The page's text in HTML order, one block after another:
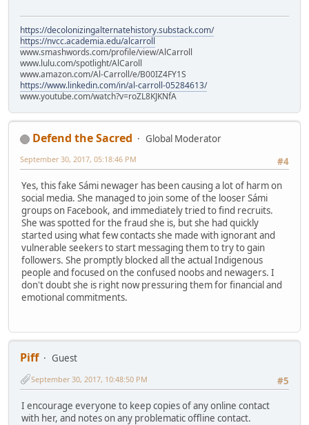
https://decolonizingalternatehistory.substack.com/
https://nvcc.academia.edu/alcarroll
www.smashwords.com/profile/view/AlCarroll
www.lulu.com/spotlight/AlCaroll
www.amazon.com/Al-Carroll/e/B00IZ4FY1S
https://www.linkedin.com/in/al-carroll-05284613/
www.youtube.com/watch?v=roZL8KJKNfA
Defend the Sacred
Global Moderator
#4
September 30, 2017, 05:18:46 PM
Yes, this fake Sámi newager has been causing a lot of harm on
social media. She managed to join some of the looser Sámi
groups on Facebook, and immediately tried to find recruits.
She was spotted for the fraud she is, but she had quickly
started using what few contacts she made with ignorant and
vulnerable seekers to start messaging them to try to gain
followers. She promptly blocked all the actual Indigenous
people and focused on the confused noobs and newagers. I
don't doubt she is right now pressuring them for financial and
emotional commitments.
Piff
Guest
#5
September 30, 2017, 10:48:50 PM
I encourage everyone to keep copies of any online contact
with her, and notes on any problematic offline contact.